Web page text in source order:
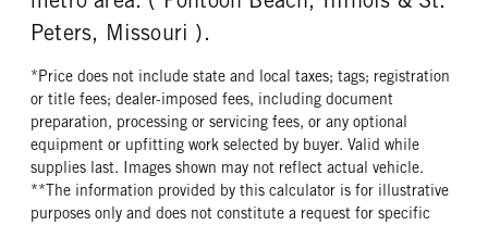
Peters, Missouri ).
*Price does not include state and local taxes; tags; registration
or title fees; dealer-imposed fees, including document
preparation, processing or servicing fees, or any optional
equipment or upfitting work selected by buyer. Valid while
supplies last. Images shown may not reflect actual vehicle.
**The information provided by this calculator is for illustrative
purposes only and does not constitute a request for specific